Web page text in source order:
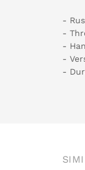
-
-
-
-
-